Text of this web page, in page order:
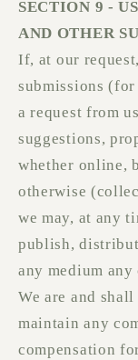
SECTION 9 -
AND OTHER
If, at our
submissions
a request from
suggestions,
whether online,
otherwise
we may, at any
publish,
any medium
We are and
maintain any
compensation